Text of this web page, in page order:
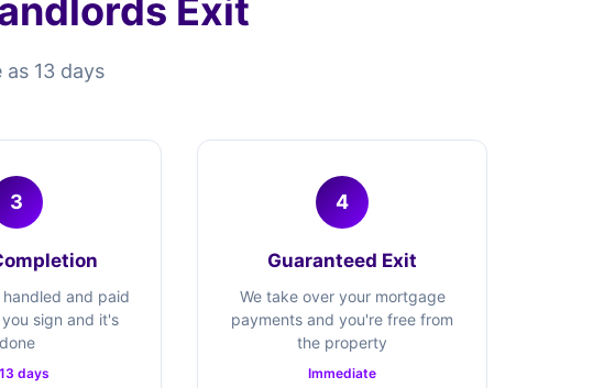
Exit
13 days
3
and paid
sign and it's
done
days
4
Guaranteed Exit
We take over your mortgage
payments and you're free from
the property
Immediate